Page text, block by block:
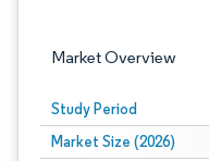
Market Overview
Study Period
Market Size (2026)